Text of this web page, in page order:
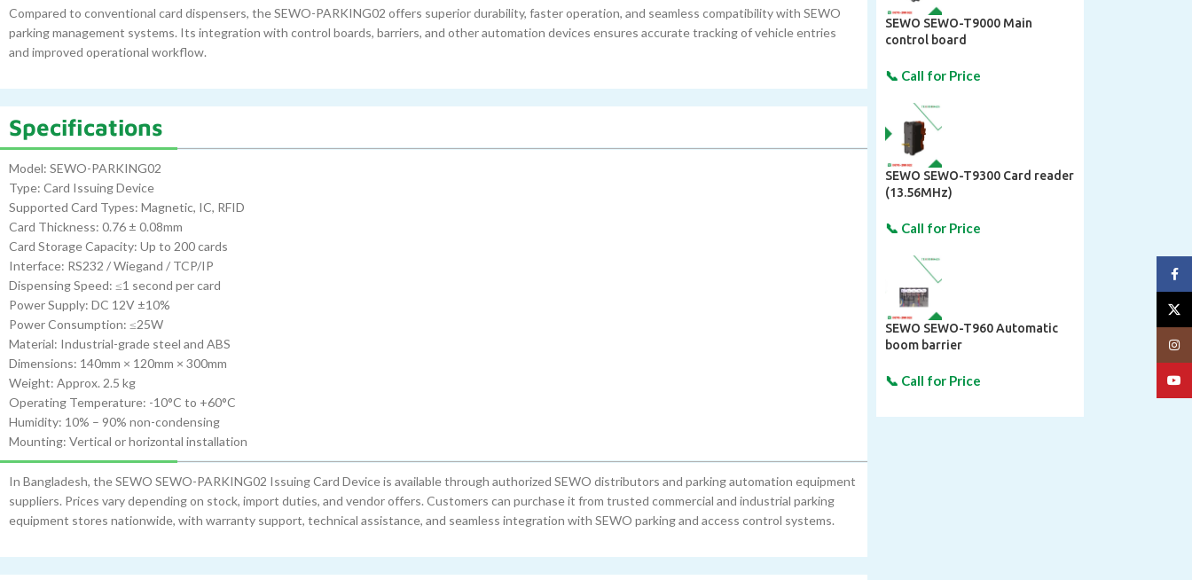
Compared to conventional card dispensers, the SEWO-PARKING02 offers superior durability, faster operation, and seamless compatibility with SEWO
parking management systems. Its integration with control boards, barriers, and other automation devices ensures accurate tracking of vehicle entries
and improved operational workflow.
Specifications
Model: SEWO-PARKING02
Type: Card Issuing Device
Supported Card Types: Magnetic, IC, RFID
Card Thickness: 0.76 ± 0.08mm
Card Storage Capacity: Up to 200 cards
Interface: RS232 / Wiegand / TCP/IP
Dispensing Speed: ≤1 second per card
Power Supply: DC 12V ±10%
Power Consumption: ≤25W
Material: Industrial-grade steel and ABS
Dimensions: 140mm × 120mm × 300mm
Weight: Approx. 2.5 kg
Operating Temperature: -10°C to +60°C
Humidity: 10% – 90% non-condensing
Mounting: Vertical or horizontal installation
In Bangladesh, the SEWO SEWO-PARKING02 Issuing Card Device is available through authorized SEWO distributors and parking automation equipment
suppliers. Prices vary depending on stock, import duties, and vendor offers. Customers can purchase it from trusted commercial and industrial parking
equipment stores nationwide, with warranty support, technical assistance, and seamless integration with SEWO parking and access control systems.
SEWO SEWO-T9000 Main
control board
SEWO SEWO-T9300 Card reader
(13.56MHz)
SEWO SEWO-T960 Automatic
boom barrier